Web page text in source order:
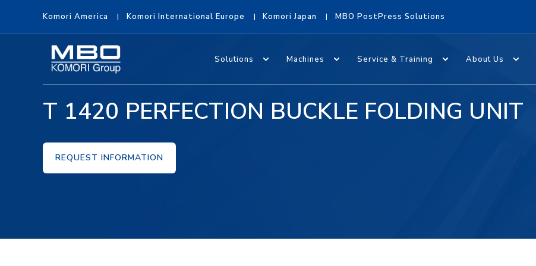
Komori America Komori International Europe Komori Japan MBO PostPress Solutions
Solutions Machines Service & Training About Us
T 1420 PERFECTION BUCKLE FOLDING UNIT
REQUEST INFORMATION